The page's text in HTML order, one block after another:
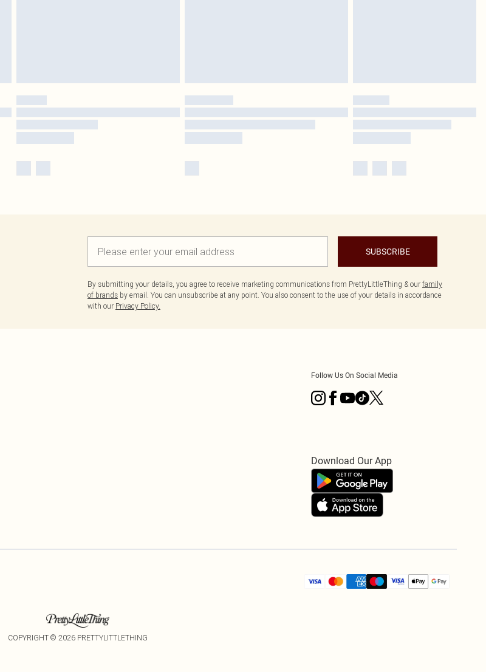
SUBSCRIBE
By submitting your details, you agree to receive marketing communications from PrettyLittleThing & our family
of brands by email. You can unsubscribe at any point. You also consent to the use of your details in accordance
with our Privacy Policy.
Follow Us On Social Media
Download Our App
COPYRIGHT © 2026 PRETTYLITTLETHING